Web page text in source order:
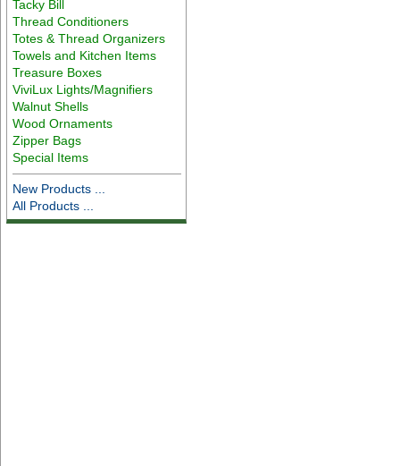
Tacky Bill
Thread Conditioners
Totes & Thread Organizers
Towels and Kitchen Items
Treasure Boxes
ViviLux Lights/Magnifiers
Walnut Shells
Wood Ornaments
Zipper Bags
Special Items
New Products ...
All Products ...